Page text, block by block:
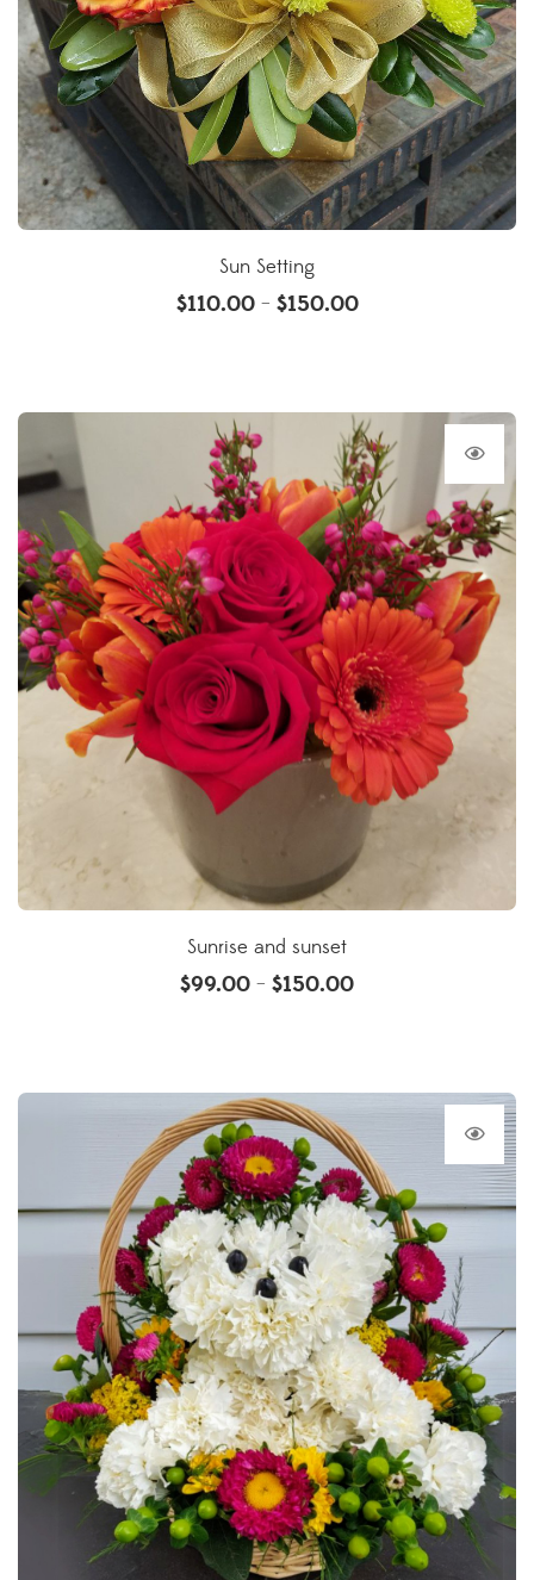
Sun Setting
$110.00 – $150.00
Sunrise and sunset
$99.00 – $150.00